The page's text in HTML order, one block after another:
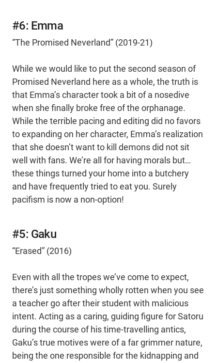
#6: Emma
“The Promised Neverland” (2019-21)
While we would like to put the second season of
Promised Neverland here as a whole, the truth is
that Emma’s character took a bit of a nosedive
when she finally broke free of the orphanage.
While the terrible pacing and editing did no favors
to expanding on her character, Emma’s realization
that she doesn’t want to kill demons did not sit
well with fans. We’re all for having morals but…
these things turned your home into a butchery
and have frequently tried to eat you. Surely
pacifism is now a non-option!
#5: Gaku
“Erased” (2016)
Even with all the tropes we’ve come to expect,
there’s just something wholly rotten when you see
a teacher go after their student with malicious
intent. Acting as a caring, guiding figure for Satoru
during the course of his time-travelling antics,
Gaku’s true motives were of a far grimmer nature,
being the one responsible for the kidnapping and